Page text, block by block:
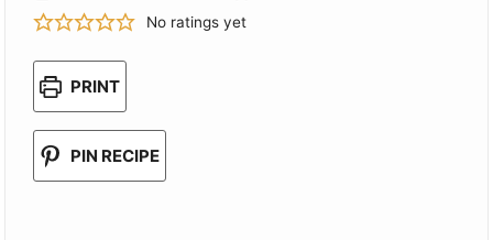
No ratings yet
PRINT
PIN RECIPE